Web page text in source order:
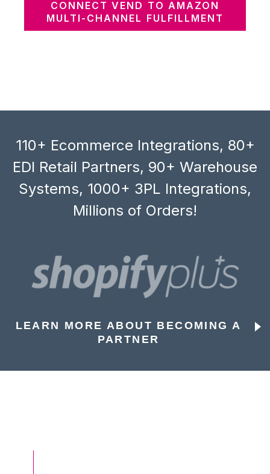
CONNECT VEND TO AMAZON
MULTI-CHANNEL FULFILLMENT
110+ Ecommerce Integrations, 80+
EDI Retail Partners, 90+ Warehouse
Systems, 1000+ 3PL Integrations,
Millions of Orders!
LEARN MORE ABOUT BECOMING A
PARTNER